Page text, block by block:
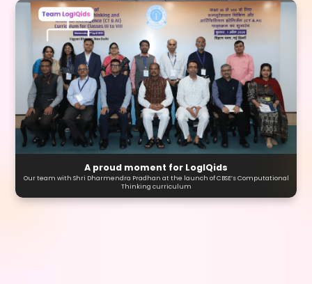
A proud moment for LogIQids
Our team with Shri Dharmendra Pradhan at the launch of CBSE’s Computational
Thinking curriculum